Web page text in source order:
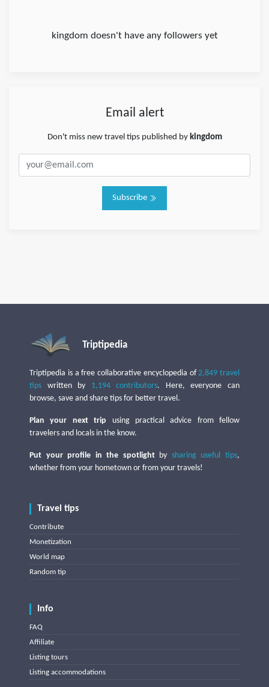
kingdom doesn't have any followers yet
Email alert
Don't miss new travel tips published by kingdom
Subscribe
Triptipedia
Triptipedia is a free collaborative encyclopedia of2,849 travel
tips written by 1,194 contributors. Here, everyone can
browse, save and share tips for better travel.
Plan your next trip using practical advice from fellow
travelers and locals in the know.
Put your profile in the spotlightby sharing useful tips,
whether from your hometown or from your travels!
Travel tips
Contribute
Monetization
World map
Random tip
Info
FAQ
Affiliate
Listing tours
Listing accommodations